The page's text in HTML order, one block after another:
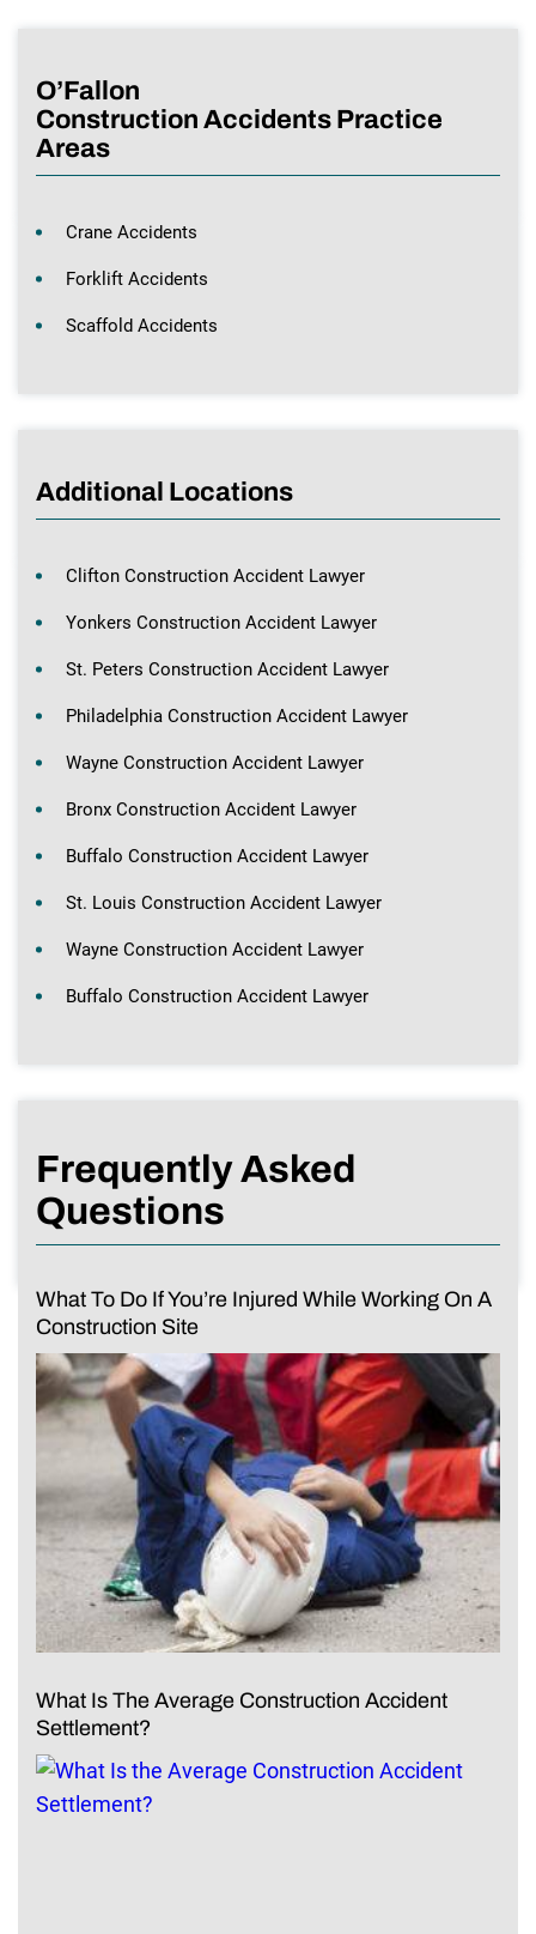
O’Fallon
Construction Accidents Practice
Areas
Crane Accidents
Forklift Accidents
Scaffold Accidents
Additional Locations
Clifton Construction Accident Lawyer
Yonkers Construction Accident Lawyer
St. Peters Construction Accident Lawyer
Philadelphia Construction Accident Lawyer
Wayne Construction Accident Lawyer
Bronx Construction Accident Lawyer
Buffalo Construction Accident Lawyer
St. Louis Construction Accident Lawyer
Wayne Construction Accident Lawyer
Buffalo Construction Accident Lawyer
Frequently Asked
Questions
What To Do If You’re Injured While Working On A
Construction Site
What Is The Average Construction Accident
Settlement?